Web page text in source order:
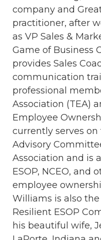
company and
practitioner, after
as VP Sales &
Game of Business
provides Sales
communication
professional
Association (TEA)
Employee
currently serves
Advisory
Association and is
ESOP, NCEO, and
employee
Williams is also
Resilient ESOP
his beautiful wife,